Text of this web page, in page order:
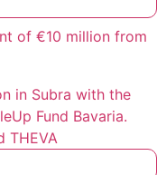
of €10 million from
in Subra with the
Fund Bavaria.